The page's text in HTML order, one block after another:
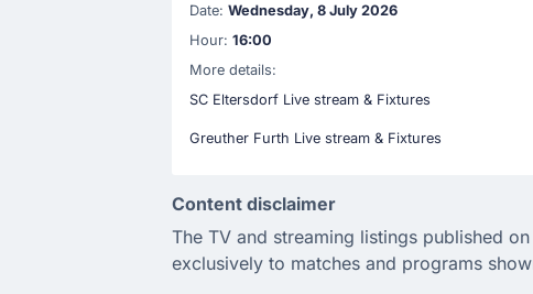
Date: Wednesday, 8 July 2026
Hour: 16:00
More details:
SC Eltersdorf Live stream & Fixtures
Greuther Furth Live stream & Fixtures
Content disclaimer
The TV and streaming listings published
exclusively to matches and programs